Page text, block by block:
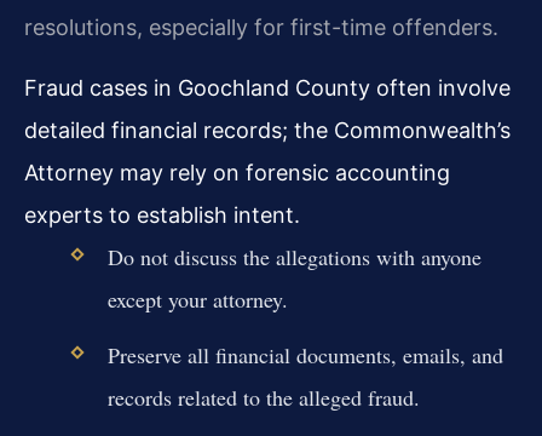
resolutions, especially for first-time offenders.
Fraud cases in Goochland County often involve
detailed financial records; the Commonwealth’s
Attorney may rely on forensic accounting
experts to establish intent.
Do not discuss the allegations with anyone
except your attorney.
Preserve all financial documents, emails, and
records related to the alleged fraud.